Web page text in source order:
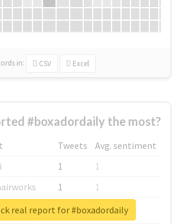
in: CSV Excel
#boxadordaily the most?
Tweets
Avg. sentiment
1
1
1
1
1
1
real report for #boxadordaily